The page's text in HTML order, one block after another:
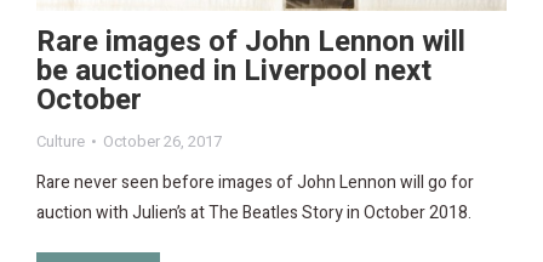
Rare images of John Lennon will
be auctioned in Liverpool next
October
Culture October 26, 2017
Rare never seen before images of John Lennon will go for
auction with Julien’s at The Beatles Story in October 2018.